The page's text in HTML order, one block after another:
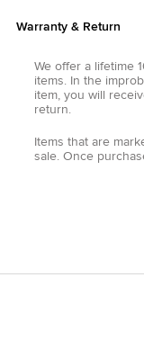
Warranty & Return
We offer a lifetime
items. In the
item, you will
return.
Items that are
sale. Once